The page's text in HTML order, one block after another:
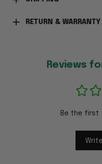
RETURN & WARRANTY
Reviews
Be the first